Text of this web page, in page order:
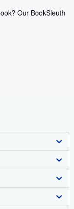
Our BookSleuth